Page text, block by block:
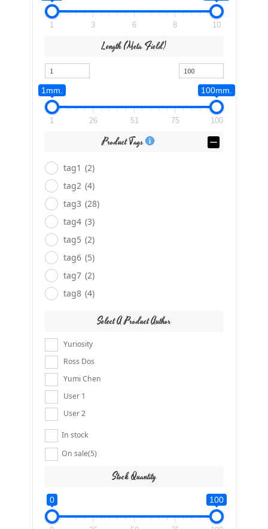
1 3 6 8 10
Length (meta Field)
1mm. 100mm.
1 26 51 75 100
Product Tags
tag1 (2)
tag2 (4)
tag3 (28)
tag4 (3)
tag5 (2)
tag6 (5)
tag7 (2)
tag8 (4)
Select A Product Author
Yuriosity
Ross Dos
Yumi Chen
User 1
User 2
In stock
On sale(5)
Stock Quantity
0 100